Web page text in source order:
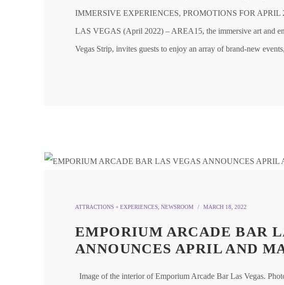
IMMERSIVE EXPERIENCES, PROMOTIONS FOR APRIL
LAS VEGAS (April 2022) – AREA15, the immersive art and
Vegas Strip, invites guests to enjoy an array of brand-new
ATTRACTIONS + EXPERIENCES NEWSROOM MARCH 18, 2022
EMPORIUM ARCADE BAR
ANNOUNCES APRIL AND
Image of the interior of Emporium Arcade Bar Las Vegas.